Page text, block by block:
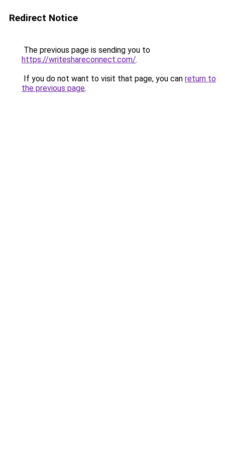
Redirect Notice
The previous page is sending you to
https://writeshareconnect.com/.
If you do not want to visit that page, you can return to
the previous page.